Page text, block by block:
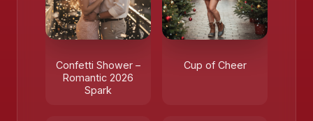
Confetti Shower –
Romantic 2026
Spark
Cup of Cheer